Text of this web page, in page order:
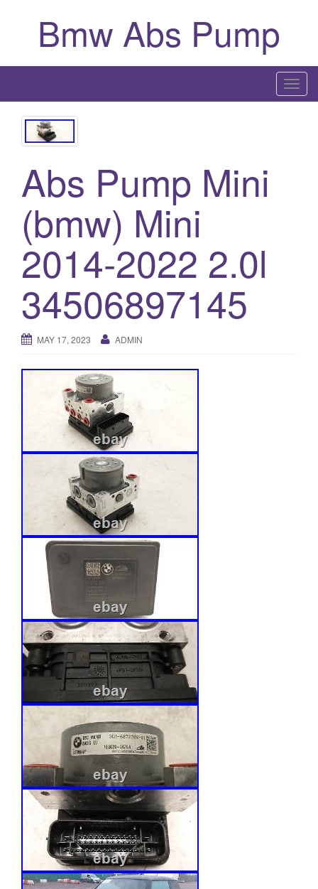
Bmw Abs Pump
T
o
Abs Pump Mini
(bmw) Mini
2014-2022 2.0l
34506897145
MAY 17, 2023 ADMIN